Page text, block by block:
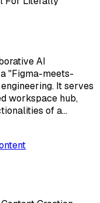
AI
"Figma-meets-
It serves
workspace hub,
of a…